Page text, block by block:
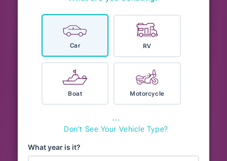
Car RV
Boat Motorcycle
⋯
Don't See Your Vehicle Type?
What year is it?